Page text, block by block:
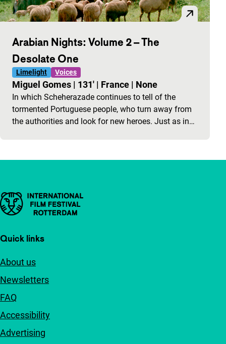
Arabian Nights: Volume 2 – The
Desolate One
Limelight Voices
Miguel Gomes | 131' | France | None
In which Scheherazade continues to tell of the
tormented Portuguese people, who turn away from
the authorities and look for new heroes. Just as in…
Important links
Quick links
About us
Newsletters
FAQ
Accessibility
Advertising